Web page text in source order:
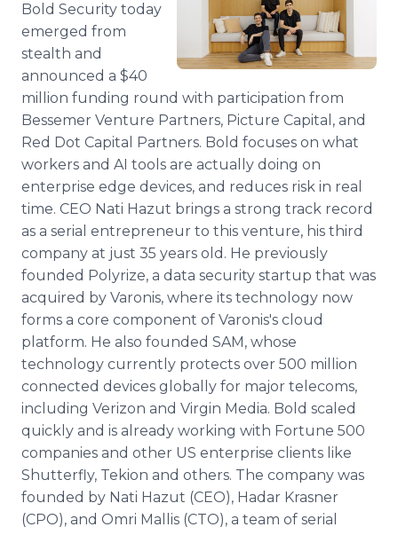
Bold Security today
emerged from
stealth and
announced a $40
million funding round with participation from
Bessemer Venture Partners, Picture Capital, and
Red Dot Capital Partners. Bold focuses on what
workers and AI tools are actually doing on
enterprise edge devices, and reduces risk in real
time. CEO Nati Hazut brings a strong track record
as a serial entrepreneur to this venture, his third
company at just 35 years old. He previously
founded Polyrize, a data security startup that was
acquired by Varonis, where its technology now
forms a core component of Varonis's cloud
platform. He also founded SAM, whose
technology currently protects over 500 million
connected devices globally for major telecoms,
including Verizon and Virgin Media. Bold scaled
quickly and is already working with Fortune 500
companies and other US enterprise clients like
Shutterfly, Tekion and others. The company was
founded by Nati Hazut (CEO), Hadar Krasner
(CPO), and Omri Mallis (CTO), a team of serial